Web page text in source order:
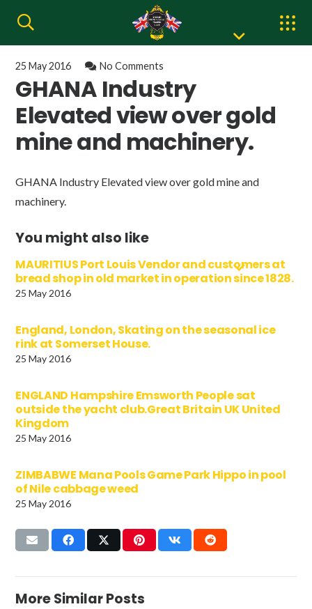
25 May 2016 No Comments
GHANA Industry
Elevated view over gold
mine and machinery.
GHANA Industry Elevated view over gold mine and
machinery.
You might also like
MAURITIUS Port Louis Vendor and customers at
bread shop in old market in operation since 1828.
25 May 2016
England, London, Skating on the seasonal ice
rink at Somerset House.
25 May 2016
ENGLAND Hampshire Emsworth People sat
outside the yacht club.Great Britain UK United
Kingdom
25 May 2016
ZIMBABWE Mana Pools Game Park Hippo in pool
of Nile cabbage weed
25 May 2016
More Similar Posts